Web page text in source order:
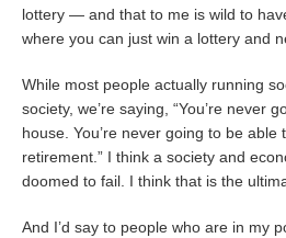
lottery — and that to me is wild to
where you can just win a lottery and
While most people actually running
society, we’re saying, “You’re never
house. You’re never going to be able
retirement.” I think a society and
doomed to fail. I think that is the
And I’d say to people who are in my